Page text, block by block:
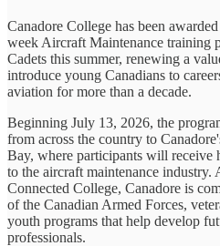
Canadore College has been
week Aircraft Maintenance training
Cadets this summer, renewing a
introduce young Canadians to
aviation for more than a decade.
Beginning July 13, 2026, the
from across the country to
Bay, where participants will receive
to the aircraft maintenance industry.
Connected College, Canadore is
of the Canadian Armed Forces,
youth programs that help develop
professionals.